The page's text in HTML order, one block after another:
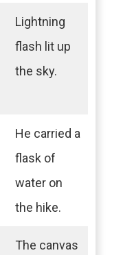
Lightning
flash lit up
the sky.
He carried a
flask of
water on
the hike.
The canvas